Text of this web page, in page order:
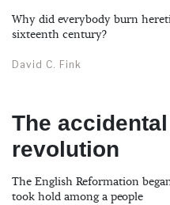
Why did everybody burn
sixteenth century?
David C. Fink
The accidental
revolution
The English Reformation
took hold among a people